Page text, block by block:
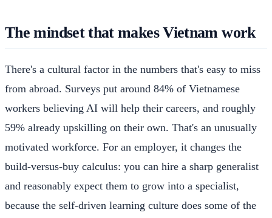
The mindset that makes Vietnam work
There's a cultural factor in the numbers that's easy to miss
from abroad. Surveys put around 84% of Vietnamese
workers believing AI will help their careers, and roughly
59% already upskilling on their own. That's an unusually
motivated workforce. For an employer, it changes the
build-versus-buy calculus: you can hire a sharp generalist
and reasonably expect them to grow into a specialist,
because the self-driven learning culture does some of the